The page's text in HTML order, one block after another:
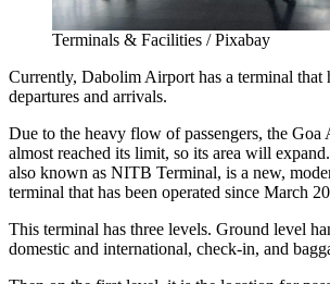
Terminals & Facilities / Pixabay
Currently, Dabolim Airport has a terminal that
departures and arrivals.
Due to the heavy flow of passengers, the Goa
almost reached its limit, so its area will
also known as NITB Terminal, is a new,
terminal that has been operated since March
This terminal has three levels. Ground level
domestic and international, check-in, and